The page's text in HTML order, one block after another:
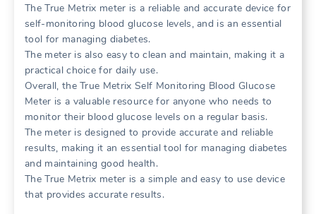
The True Metrix meter is a reliable and accurate device for
self-monitoring blood glucose levels, and is an essential
tool for managing diabetes.
The meter is also easy to clean and maintain, making it a
practical choice for daily use.
Overall, the True Metrix Self Monitoring Blood Glucose
Meter is a valuable resource for anyone who needs to
monitor their blood glucose levels on a regular basis.
The meter is designed to provide accurate and reliable
results, making it an essential tool for managing diabetes
and maintaining good health.
The True Metrix meter is a simple and easy to use device
that provides accurate results.